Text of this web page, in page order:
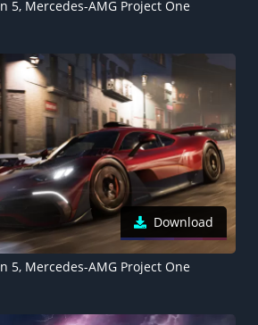
5, Mercedes-AMG Project One
Download
5, Mercedes-AMG Project One